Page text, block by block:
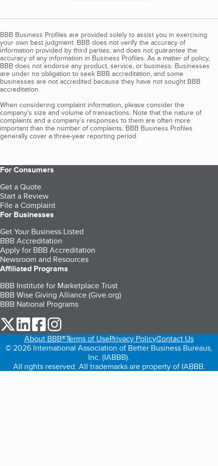
BBB Business Profiles are provided solely to assist you in exercising
your own best judgment. BBB does not verify the accuracy of
information provided by third parties, and does not guarantee the
accuracy of any information in Business Profiles. As a matter of policy,
BBB does not endorse any product, service, or business. Businesses
are under no obligation to seek BBB accreditation, and some
businesses are not accredited because they have not sought BBB
accreditation.
When considering complaint information, please consider the
company's size and volume of transactions. Note that the nature of
complaints and a company’s responses to them are often more
important than the number of complaints. BBB Business Profiles
generally cover a three-year reporting period.
For Consumers
Get a Quote
Start a Review
File a Complaint
For Businesses
Get Your Business Listed
BBB Accreditation
Apply for BBB Accreditation
Newsroom and Resources
Affiliated Programs
BBB Institute for Marketplace Trust
BBB Wise Giving Alliance (Give.org)
BBB National Programs
our Twitter (opens in a new tab)
our LinkedIn (opens in a new tab)
our Facebook (opens in a new tab)
About BBB®Terms of UsePrivacy PolicyContact Us
© 2026 International Association of Better Business Bureaus,
Inc. (IABBB).
All rights reserved. All trademarks are property of IABBB.